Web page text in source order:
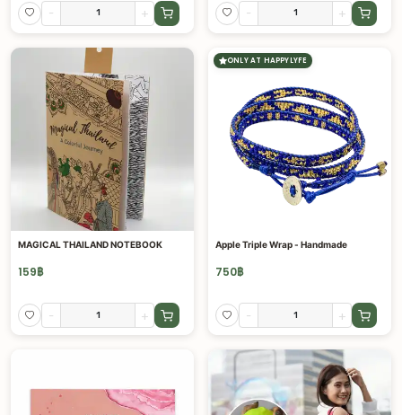
- + - +
MAGICAL THAILAND NOTEBOOK
159฿
- +
ONLY AT HAPPYLYFE
Apple Triple Wrap - Handmade
750฿
- +